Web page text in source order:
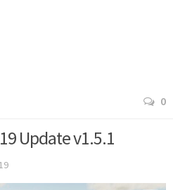
0
Update v1.5.1